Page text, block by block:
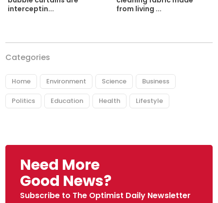
interceptin...
from living ...
Categories
Home Environment Science Business
Politics Education Health Lifestyle
Need More
Good News?
Subscribe to The Optimist Daily Newsletter